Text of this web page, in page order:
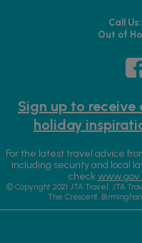
Call
Out of
Sign up to
holiday
For the latest travel advice
including security and local
check
© Copyright 2021 JTA Travel. JTA
The Crescent,